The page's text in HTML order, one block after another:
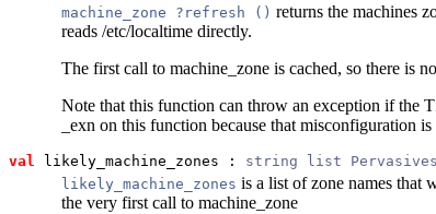
machine_zone ?refresh () returns the machines
reads /etc/localtime directly.
The first call to machine_zone is cached, so there is
Note that this function can throw an exception if the
_exn on this function because that misconfiguration is
val likely_machine_zones : string list
likely_machine_zones is a list of zone names that
the very first call to machine_zone